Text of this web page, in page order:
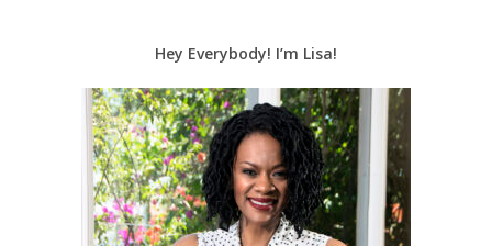
Hey Everybody! I’m Lisa!